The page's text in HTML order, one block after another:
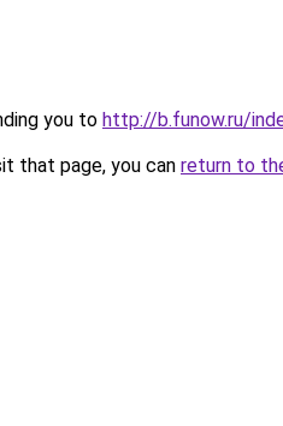
you to http://b.funow.ru/
that page, you can return to